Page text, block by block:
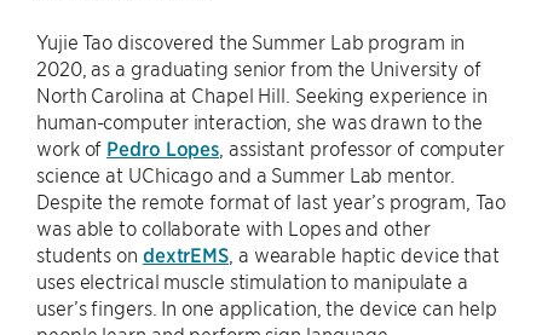
Yujie Tao discovered the Summer Lab program in
2020, as a graduating senior from the University of
North Carolina at Chapel Hill. Seeking experience in
human-computer interaction, she was drawn to the
work of Pedro Lopes , assistant professor of computer
science at UChicago and a Summer Lab mentor.
Despite the remote format of last year’s program, Tao
was able to collaborate with Lopes and other
students on dextrEMS , a wearable haptic device that
uses electrical muscle stimulation to manipulate a
user’s fingers. In one application, the device can help